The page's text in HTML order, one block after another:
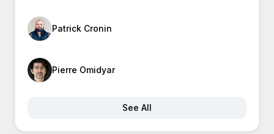
Patrick Cronin
Pierre Omidyar
See All